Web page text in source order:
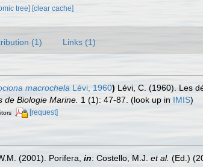
tree][clear cache]
(1) Links (1)
macrochela Lévi, 1960) Lévi, C. (1960). Les
de Biologie Marine. 1 (1): 47-87. (look up in IMIS)
[request]
(2001). Porifera, in: Costello, M.J. et al. (Ed.)